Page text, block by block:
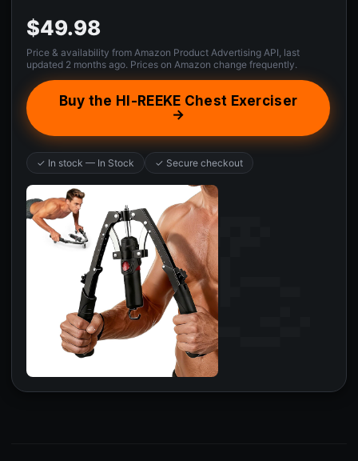
$49.98
Price & availability from Amazon Product Advertising API, last
updated 2 months ago. Prices on Amazon change frequently.
Buy the HI-REEKE Chest Exerciser
→
✓ In stock — In Stock ✓ Secure checkout